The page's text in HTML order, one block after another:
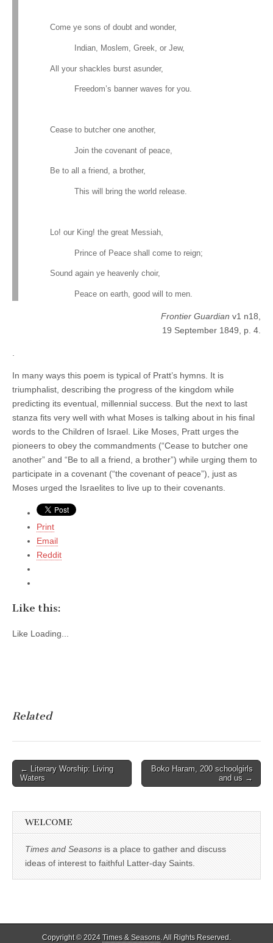
Come ye sons of doubt and wonder,
Indian, Moslem, Greek, or Jew,
All your shackles burst asunder,
Freedom’s banner waves for you.
Cease to butcher one another,
Join the covenant of peace,
Be to all a friend, a brother,
This will bring the world release.
Lo! our King! the great Messiah,
Prince of Peace shall come to reign;
Sound again ye heavenly choir,
Peace on earth, good will to men.
Frontier Guardian v1 n18,
19 September 1849, p. 4.
In many ways this poem is typical of Pratt’s hymns. It is
triumphalist, describing the progress of the kingdom while
predicting its eventual, millennial success. But the next to last
stanza fits very well with what Moses is talking about in his final
words to the Children of Israel. Like Moses, Pratt urges the
pioneers to obey the commandments (“Cease to butcher one
another” and “Be to all a friend, a brother”) while urging them to
participate in a covenant (“the covenant of peace”), just as
Moses urged the Israelites to live up to their covenants.
Print
Email
Reddit
Like this:
Like Loading...
Related
Post
navigation
← Literary Worship: Living
Waters
Boko Haram, 200 schoolgirls
and us →
WELCOME
Times and Seasons is a place to gather and discuss
ideas of interest to faithful Latter-day Saints.
Copyright © 2024 Times & Seasons. All Rights Reserved.